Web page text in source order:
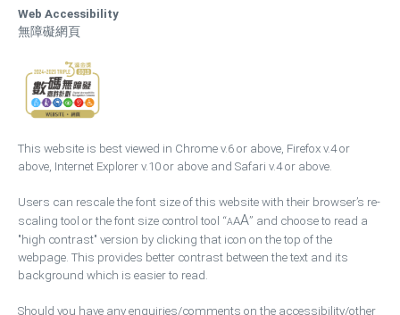
Web Accessibility
無障礙網頁
This website is best viewed in Chrome v.6 or above, Firefox v.4 or
above, Internet Explorer v.10 or above and Safari v.4 or above.
Users can rescale the font size of this website with their browser’s re-
scaling tool or the font size control tool “AAA” and choose to read a
"high contrast" version by clicking that icon on the top of the
webpage. This provides better contrast between the text and its
background which is easier to read.
Should you have any enquiries/comments on the accessibility/other